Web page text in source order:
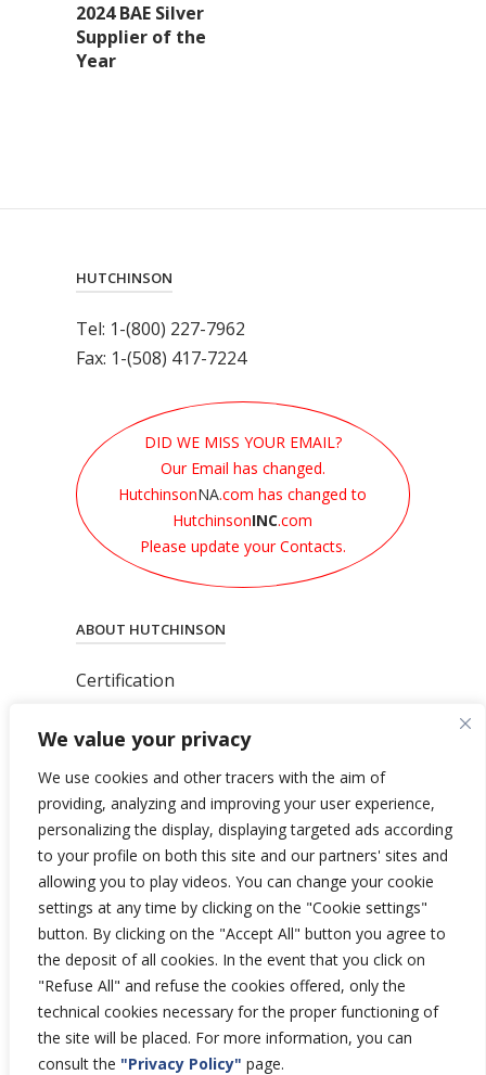
We value your privacy
We use cookies and other tracers with the aim of
providing, analyzing and improving your user experience,
personalizing the display, displaying targeted ads according
to your profile on both this site and our partners' sites and
allowing you to play videos. You can change your cookie
settings at any time by clicking on the "Cookie settings"
button. By clicking on the "Accept All" button you agree to
the deposit of all cookies. In the event that you click on
"Refuse All" and refuse the cookies offered, only the
technical cookies necessary for the proper functioning of
the site will be placed. For more information, you can
consult the "Privacy Policy" page.
2024 BAE Silver
Supplier of the
Year
HUTCHINSON
Tel: 1-(800) 227-7962
Fax: 1-(508) 417-7224
DID WE MISS YOUR EMAIL?
Our Email has changed.
HutchinsonNA.com has changed to
HutchinsonINC.com
Please update your Contacts.
ABOUT HUTCHINSON
Certification
Privacy Policy
General Terms & Conditions
Total’s Binding Corporate Rules
Copyright © 2026 Hutchinson Aerospace
and Industry.
All rights reserved.